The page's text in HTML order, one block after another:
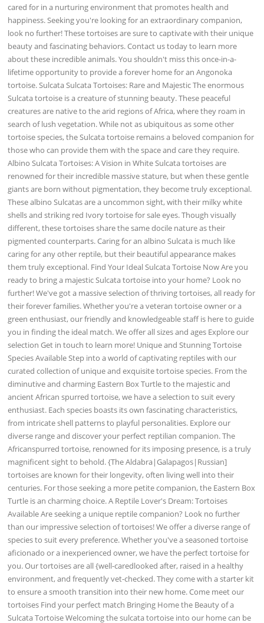
cared for in a nurturing environment that promotes health and
happiness. Seeking you're looking for an extraordinary companion,
look no further! These tortoises are sure to captivate with their unique
beauty and fascinating behaviors. Contact us today to learn more
about these incredible animals. You shouldn't miss this once-in-a-
lifetime opportunity to provide a forever home for an Angonoka
tortoise. Sulcata Sulcata Tortoises: Rare and Majestic The enormous
Sulcata tortoise is a creature of stunning beauty. These peaceful
creatures are native to the arid regions of Africa, where they roam in
search of lush vegetation. While not as ubiquitous as some other
tortoise species, the Sulcata tortoise remains a beloved companion for
those who can provide them with the space and care they require.
Albino Sulcata Tortoises: A Vision in White Sulcata tortoises are
renowned for their incredible massive stature, but when these gentle
giants are born without pigmentation, they become truly exceptional.
These albino Sulcatas are a uncommon sight, with their milky white
shells and striking red Ivory tortoise for sale eyes. Though visually
different, these tortoises share the same docile nature as their
pigmented counterparts. Caring for an albino Sulcata is much like
caring for any other reptile, but their beautiful appearance makes
them truly exceptional. Find Your Ideal Sulcata Tortoise Now Are you
ready to bring a majestic Sulcata tortoise into your home? Look no
further! We've got a massive selection of thriving tortoises, all ready for
their forever families. Whether you're a veteran tortoise owner or a
green enthusiast, our friendly and knowledgeable staff is here to guide
you in finding the ideal match. We offer all sizes and ages Explore our
selection Get in touch to learn more! Unique and Stunning Tortoise
Species Available Step into a world of captivating reptiles with our
curated collection of unique and exquisite tortoise species. From the
diminutive and charming Eastern Box Turtle to the majestic and
ancient African spurred tortoise, we have a selection to suit every
enthusiast. Each species boasts its own fascinating characteristics,
from intricate shell patterns to playful personalities. Explore our
diverse range and discover your perfect reptilian companion. The
Africanspurred tortoise, renowned for its imposing presence, is a truly
magnificent sight to behold. {The Aldabra|Galapagos|Russian]
tortoises are known for their longevity, often living well into their
centuries. For those seeking a more petite companion, the Eastern Box
Turtle is an charming choice. A Reptile Lover's Dream: Tortoises
Available Are seeking a unique reptile companion? Look no further
than our impressive selection of tortoises! We offer a diverse range of
species to suit every preference. Whether you've a seasoned tortoise
aficionado or a inexperienced owner, we have the perfect tortoise for
you. Our tortoises are all {well-caredlooked after, raised in a healthy
environment, and frequently vet-checked. They come with a starter kit
to ensure a smooth transition into their new home. Come meet our
tortoises Find your perfect match Bringing Home the Beauty of a
Sulcata Tortoise Welcoming the sulcata tortoise into our home can be